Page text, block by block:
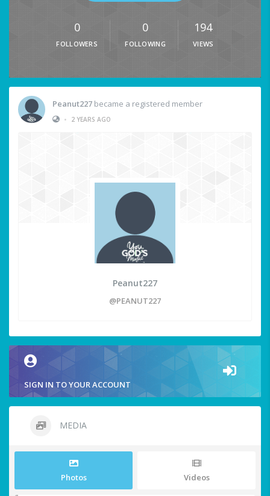
0
FOLLOWERS
0
FOLLOWING
194
VIEWS
Peanut227 became a registered member
•
2 YEARS AGO
Peanut227
@PEANUT227
SIGN IN TO YOUR ACCOUNT
MEDIA
Photos Videos